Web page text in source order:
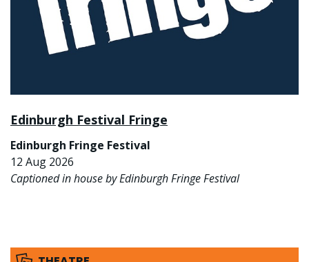
Edinburgh Festival Fringe
Edinburgh Fringe Festival
12 Aug 2026
Captioned in house by Edinburgh Fringe Festival